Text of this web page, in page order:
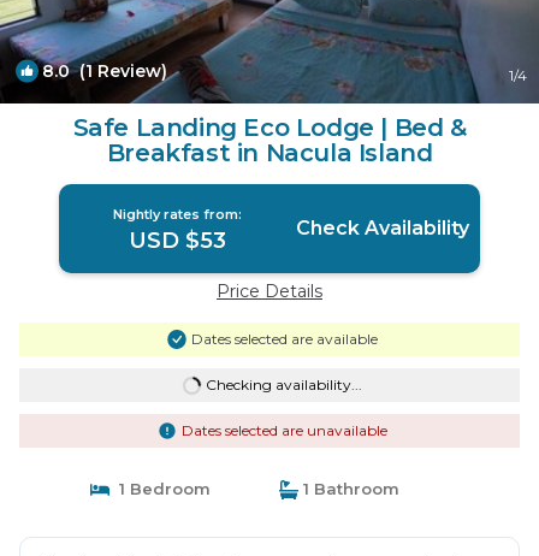
8.0(1 Review) 1/4
Safe Landing Eco Lodge | Bed &
Breakfast in Nacula Island
Nightly rates from:
USD $53 Check Availability
Price Details
Dates selected are available
Checking availability...
Dates selected are unavailable
1 Bedroom 1 Bathroom